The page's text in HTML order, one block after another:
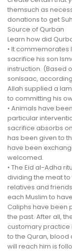
themsuch as
donations to get
Source of Qurban
Learn how did
• It commemorates
sacrifice his son
instruction. (Based
sonIsaac,
Allah supplied a
to committing his
• Animals have
particular
sacrifice absorbs
has been given to
have been
welcomed.
• The Eid al-Adha
dividing the meat
relatives and
each Muslim to
Caliphs have been
the past. After all,
customary
to the Quran, blood
will reach him is